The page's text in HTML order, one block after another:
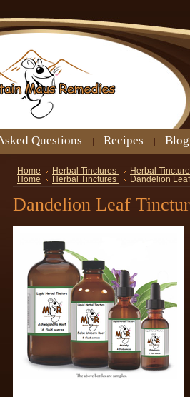
Questions Recipes Blog
Home Herbal Tinctures
Herbal
Home
Herbal Tinctures Dandelion
Dandelion Leaf